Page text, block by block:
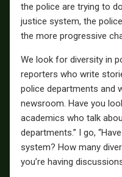
the police are trying to
justice system, the
the more progressive
We look for diversity in
reporters who write
police departments and
newsroom. Have you
academics who talk
departments.” I go,
system? How many
you’re having